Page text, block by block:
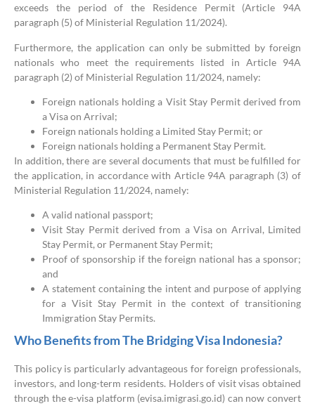
exceeds the period of the Residence Permit (Article 94A
paragraph (5) of Ministerial Regulation 11/2024).
Furthermore, the application can only be submitted by foreign
nationals who meet the requirements listed in Article 94A
paragraph (2) of Ministerial Regulation 11/2024, namely:
Foreign nationals holding a Visit Stay Permit derived from
a Visa on Arrival;
Foreign nationals holding a Limited Stay Permit; or
Foreign nationals holding a Permanent Stay Permit.
In addition, there are several documents that must be fulfilled for
the application, in accordance with Article 94A paragraph (3) of
Ministerial Regulation 11/2024, namely:
A valid national passport;
Visit Stay Permit derived from a Visa on Arrival, Limited
Stay Permit, or Permanent Stay Permit;
Proof of sponsorship if the foreign national has a sponsor;
and
A statement containing the intent and purpose of applying
for a Visit Stay Permit in the context of transitioning
Immigration Stay Permits.
Who Benefits from The Bridging Visa Indonesia?
This policy is particularly advantageous for foreign professionals,
investors, and long-term residents. Holders of visit visas obtained
through the e-visa platform (evisa.imigrasi.go.id) can now convert